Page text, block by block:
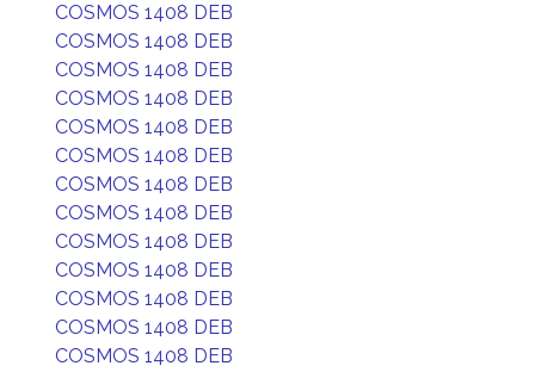
COSMOS 1408 DEB
COSMOS 1408 DEB
COSMOS 1408 DEB
COSMOS 1408 DEB
COSMOS 1408 DEB
COSMOS 1408 DEB
COSMOS 1408 DEB
COSMOS 1408 DEB
COSMOS 1408 DEB
COSMOS 1408 DEB
COSMOS 1408 DEB
COSMOS 1408 DEB
COSMOS 1408 DEB